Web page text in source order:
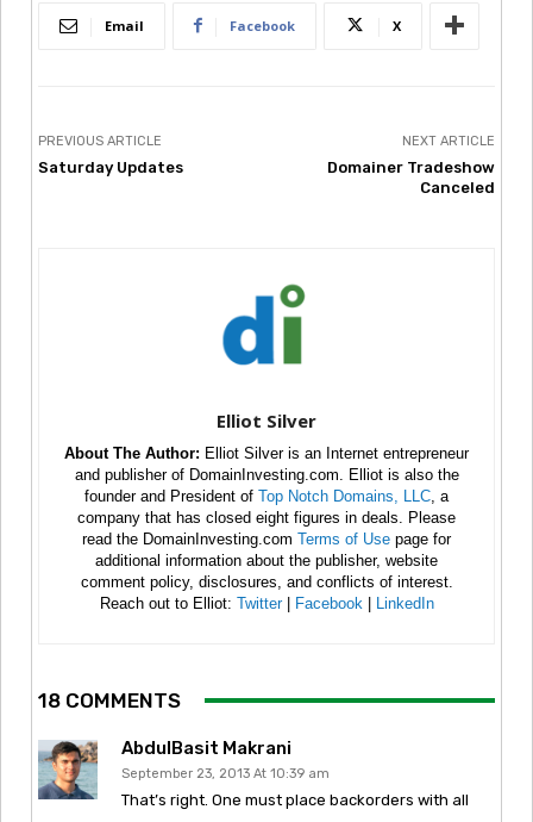
Email Facebook X
PREVIOUS ARTICLE
Saturday Updates
NEXT ARTICLE
Domainer Tradeshow
Canceled
Elliot Silver
About The Author: Elliot Silver is an Internet entrepreneur
and publisher of DomainInvesting.com. Elliot is also the
founder and President of Top Notch Domains, LLC , a
company that has closed eight figures in deals. Please
read the DomainInvesting.com Terms of Use page for
additional information about the publisher, website
comment policy, disclosures, and conflicts of interest.
Reach out to Elliot: Twitter| Facebook LinkedIn
18 COMMENTS
AbdulBasit Makrani
September 23, 2013 At 10:39 am
That’s right. One must place backorders with all